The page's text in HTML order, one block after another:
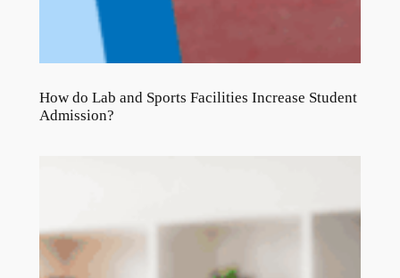
How do Lab and Sports Facilities Increase Student
Admission?